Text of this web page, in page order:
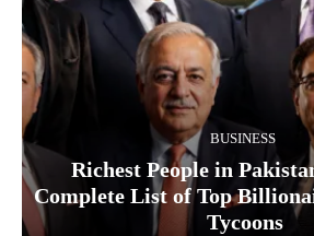
BUSINESS
Richest People in
Complete List of Top
Tycoons